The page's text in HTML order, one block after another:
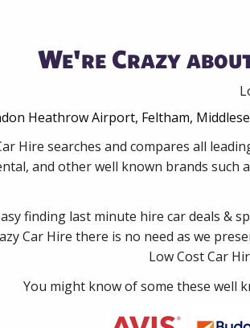
We're Crazy
Heathrow Airport, Feltham,
Hire searches and compares all
and other well known brands such
finding last minute hire car deals &
Car Hire there is no need as we
Low Cost Car
You might know of some these well